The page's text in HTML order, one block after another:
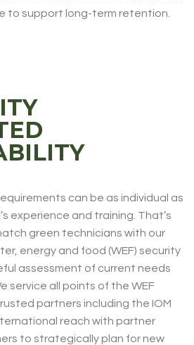
to support long-term retention.
can be as individual as
experience and training. That’s
green technicians with our
energy and food (WEF) security
assessment of current needs
service all points of the WEF
partners including the IOM
reach with partner
to strategically plan for new